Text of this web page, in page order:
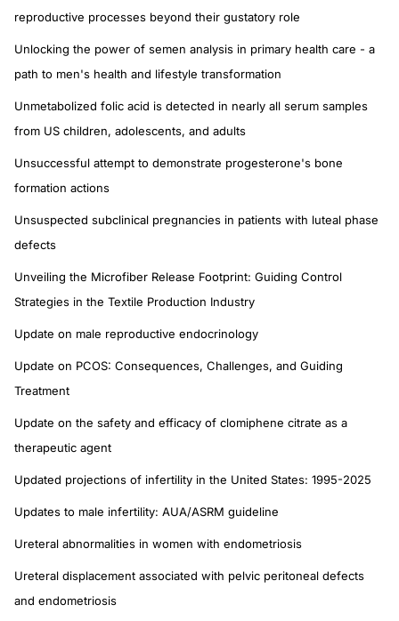
reproductive processes beyond their gustatory role
Unlocking the power of semen analysis in primary health care - a
path to men's health and lifestyle transformation
Unmetabolized folic acid is detected in nearly all serum samples
from US children, adolescents, and adults
Unsuccessful attempt to demonstrate progesterone's bone
formation actions
Unsuspected subclinical pregnancies in patients with luteal phase
defects
Unveiling the Microfiber Release Footprint: Guiding Control
Strategies in the Textile Production Industry
Update on male reproductive endocrinology
Update on PCOS: Consequences, Challenges, and Guiding
Treatment
Update on the safety and efficacy of clomiphene citrate as a
therapeutic agent
Updated projections of infertility in the United States: 1995-2025
Updates to male infertility: AUA/ASRM guideline
Ureteral abnormalities in women with endometriosis
Ureteral displacement associated with pelvic peritoneal defects
and endometriosis